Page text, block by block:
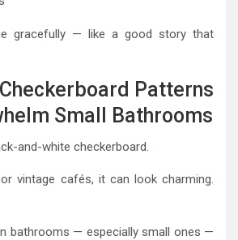
gracefully — like a good story that
Patterns
Small Bathrooms
and-white checkerboard.
vintage cafés, it can look charming.
bathrooms — especially small ones —